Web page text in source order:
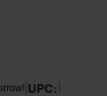
UPC: